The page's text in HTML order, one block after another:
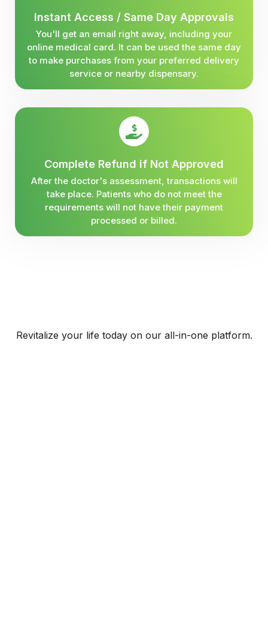
Instant Access / Same Day Approvals
You'll get an email right away, including your
online medical card. It can be used the same day
to make purchases from your preferred delivery
service or nearby dispensary.
Complete Refund if Not Approved
After the doctor's assessment, transactions will
take place. Patients who do not meet the
requirements will not have their payment
processed or billed.
Revitalize your life today on our all-in-one platform.